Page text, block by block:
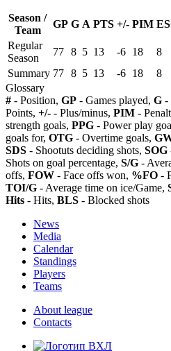
Season /
Team
GP G A PTS +/- PIM
Regular
Season
77 8 5 13 -6 18 8
Summary 77 8 5 13 -6 18 8
Glossary
# - Position, GP - Games played, G -
Points, +/- - Plus/minus, PIM -
strength goals, PPG - Power play
goals for, OTG - Overtime goals,
SDS - Shootuts deciding shots, SOG
Shots on goal percentage, S/G -
offs, FOW - Face offs won, %FO -
TOI/G - Average time on ice/Game,
Hits - Hits, BLS - Blocked shots
News
Media
Calendar
Standings
Players
Teams
About league
Contacts